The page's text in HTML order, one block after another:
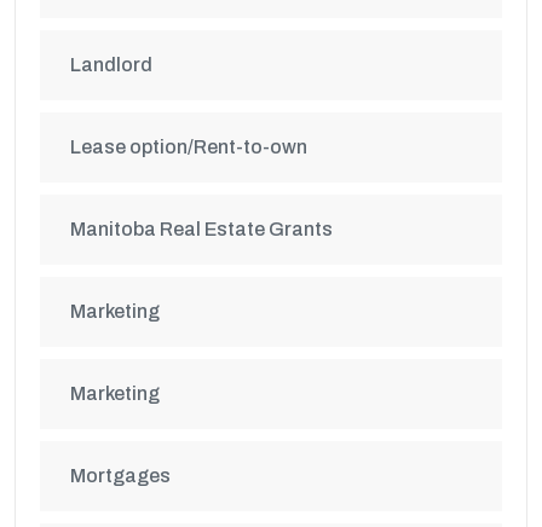
Landlord
Lease option/Rent-to-own
Manitoba Real Estate Grants
Marketing
Marketing
Mortgages